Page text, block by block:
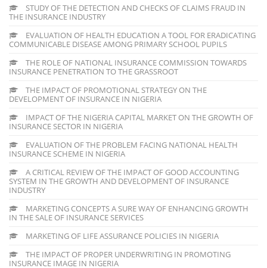
STUDY OF THE DETECTION AND CHECKS OF CLAIMS FRAUD IN
THE INSURANCE INDUSTRY
EVALUATION OF HEALTH EDUCATION A TOOL FOR ERADICATING
COMMUNICABLE DISEASE AMONG PRIMARY SCHOOL PUPILS
THE ROLE OF NATIONAL INSURANCE COMMISSION TOWARDS
INSURANCE PENETRATION TO THE GRASSROOT
THE IMPACT OF PROMOTIONAL STRATEGY ON THE
DEVELOPMENT OF INSURANCE IN NIGERIA
IMPACT OF THE NIGERIA CAPITAL MARKET ON THE GROWTH OF
INSURANCE SECTOR IN NIGERIA
EVALUATION OF THE PROBLEM FACING NATIONAL HEALTH
INSURANCE SCHEME IN NIGERIA
A CRITICAL REVIEW OF THE IMPACT OF GOOD ACCOUNTING
SYSTEM IN THE GROWTH AND DEVELOPMENT OF INSURANCE
INDUSTRY
MARKETING CONCEPTS A SURE WAY OF ENHANCING GROWTH
IN THE SALE OF INSURANCE SERVICES
MARKETING OF LIFE ASSURANCE POLICIES IN NIGERIA
THE IMPACT OF PROPER UNDERWRITING IN PROMOTING
INSURANCE IMAGE IN NIGERIA